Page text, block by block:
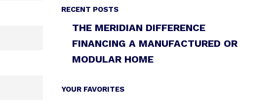
RECENT POSTS
THE MERIDIAN DIFFERENCE
FINANCING A MANUFACTURED OR
MODULAR HOME
YOUR FAVORITES